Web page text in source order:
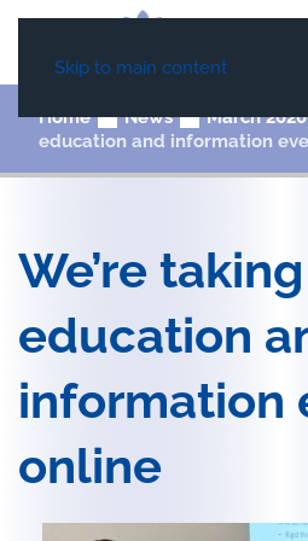
Skip to main content
Home News March 2020
education and information
We’re
education
information
online